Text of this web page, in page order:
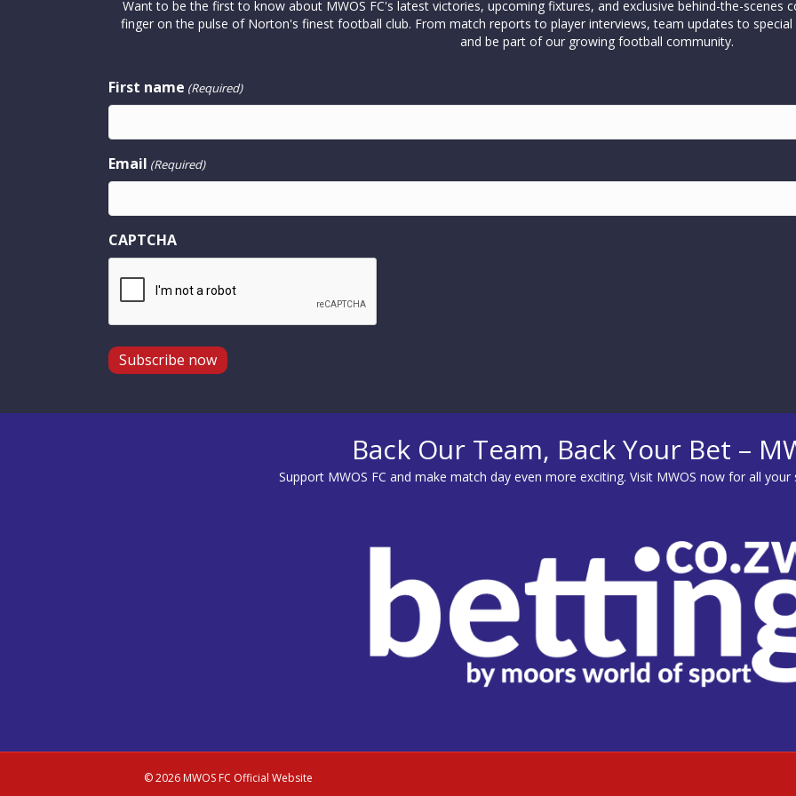
Want to be the first to know about MWOS FC's latest victories, upcoming fixtures, and exclusive behind-the-scenes
finger on the pulse of Norton's finest football club. From match reports to player interviews, team updates to special
and be part of our growing football community.
First name (Required)
Email (Required)
CAPTCHA
Back Our Team, Back Your Bet –
Support MWOS FC and make match day even more exciting. Visit MWOS now for all your
© 2026 MWOS FC Official Website